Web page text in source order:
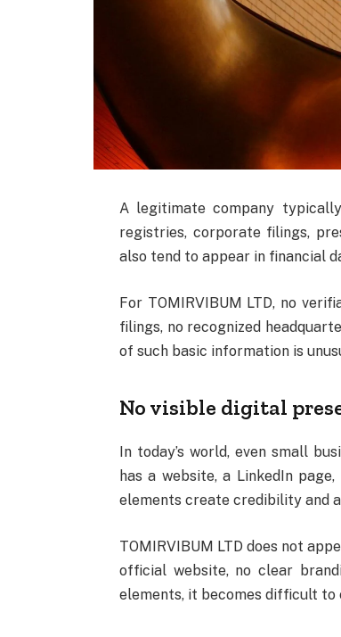
A legitimate company
registries, corporate filings,
also tend to appear in financial
For TOMIRVIBUM LTD, no
filings, no recognized
of such basic information is
No visible digital
In today’s world, even small
has a website, a LinkedIn
elements create credibility and
TOMIRVIBUM LTD does not
official website, no clear
elements, it becomes difficult